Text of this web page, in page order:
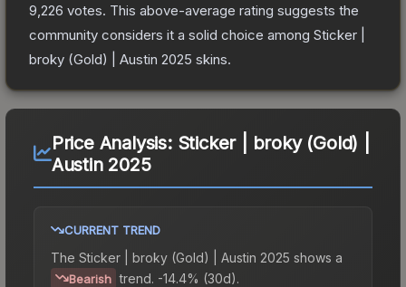
9,226 votes. This above-average rating suggests the
community considers it a solid choice among Sticker |
broky (Gold) | Austin 2025 skins.
Price Analysis: Sticker | broky (Gold) |
Austin 2025
CURRENT TREND
The Sticker | broky (Gold) | Austin 2025 shows a
Bearish trend. -14.4% (30d).